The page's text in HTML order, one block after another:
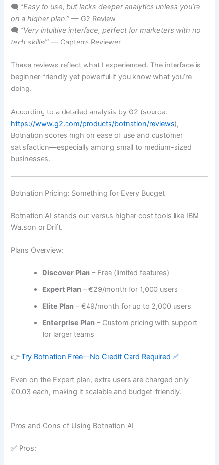
🗨️ “Easy to use, but lacks deeper analytics unless you’re
on a higher plan.” — G2 Review
🗨️ “Very intuitive interface, perfect for marketers with no
tech skills!” — Capterra Reviewer
These reviews reflect what I experienced. The interface is
beginner-friendly yet powerful if you know what you’re
doing.
According to a detailed analysis by G2 (source:
https://www.g2.com/products/botnation/reviews),
Botnation scores high on ease of use and customer
satisfaction—especially among small to medium-sized
businesses.
Botnation Pricing: Something for Every Budget
Botnation AI stands out versus higher cost tools like IBM
Watson or Drift.
Plans Overview:
Discover Plan – Free (limited features)
Expert Plan – €29/month for 1,000 users
Elite Plan – €49/month for up to 2,000 users
Enterprise Plan – Custom pricing with support
for larger teams
👉Try Botnation Free—No Credit Card Required ✅
Even on the Expert plan, extra users are charged only
€0.03 each, making it scalable and budget-friendly.
Pros and Cons of Using Botnation AI
✅ Pros: